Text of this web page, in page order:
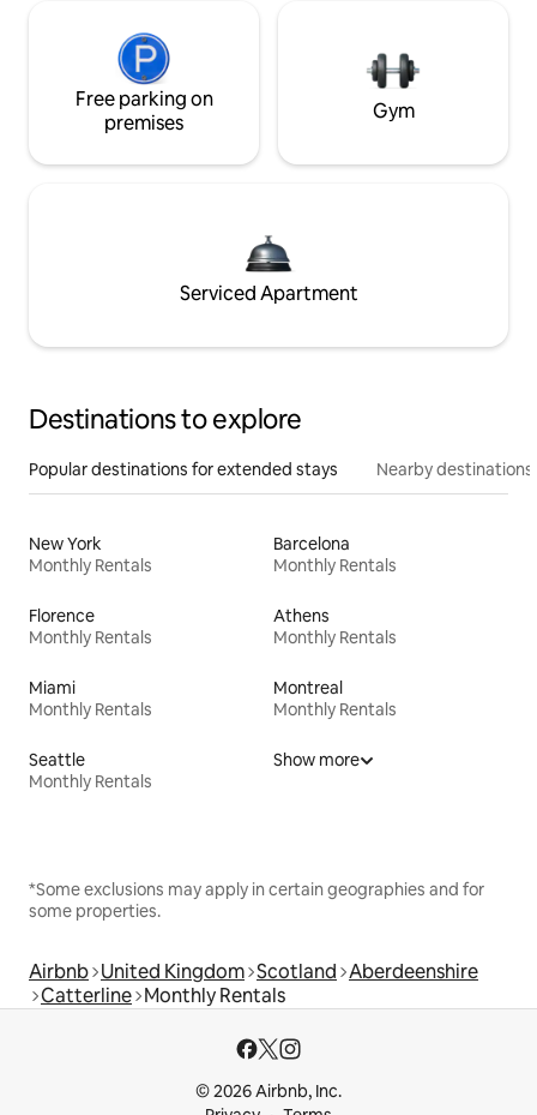
Free parking on
premises
Gym
Serviced Apartment
Destinations to explore
Popular destinations for extended stays Nearby destinations
New York
Monthly Rentals
Barcelona
Monthly Rentals
Florence
Monthly Rentals
Athens
Monthly Rentals
Miami
Monthly Rentals
Montreal
Monthly Rentals
Seattle
Monthly Rentals
Show more
*Some exclusions may apply in certain geographies and for
some properties.
Airbnb United Kingdom Scotland Aberdeenshire
Catterline Monthly Rentals
© 2026 Airbnb, Inc.